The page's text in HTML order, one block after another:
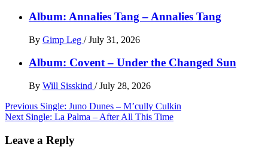
Album: Annalies Tang – Annalies Tang
By Gimp Leg / July 31, 2026
Album: Covent – Under the Changed Sun
By Will Sisskind / July 28, 2026
Post
navigation
Previous Single: Juno Dunes – M’cully Culkin
Next Single: La Palma – After All This Time
Leave a Reply